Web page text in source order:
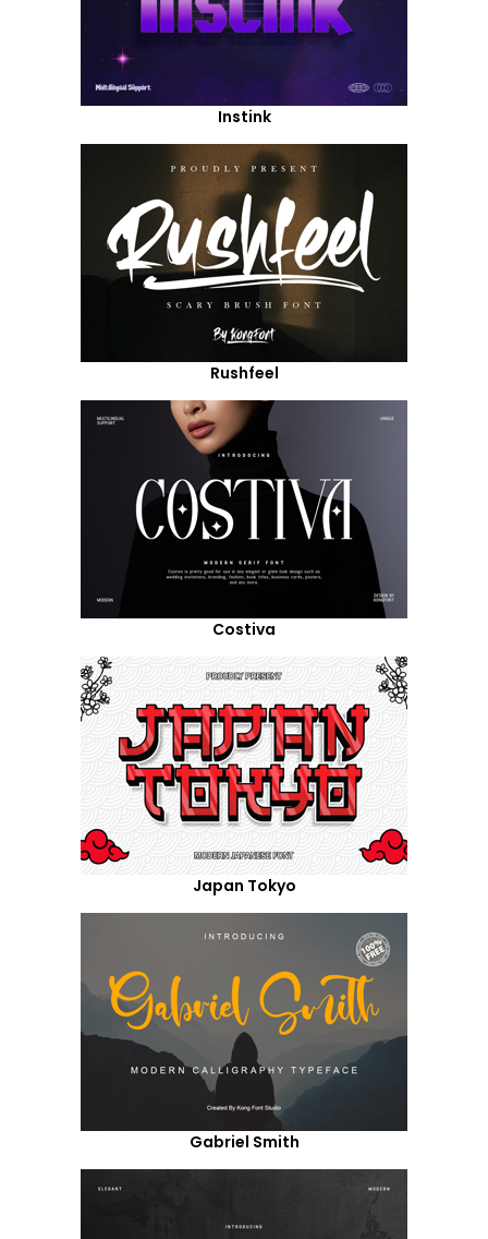
Instink
Rushfeel
Costiva
Japan Tokyo
Gabriel Smith